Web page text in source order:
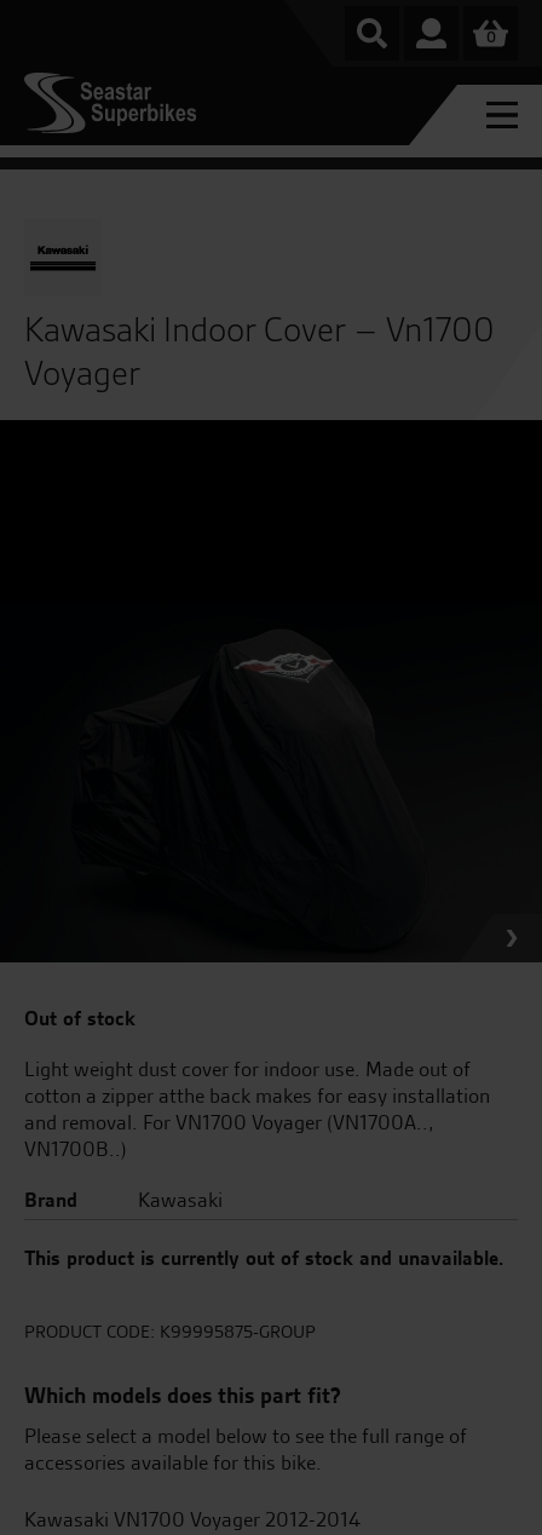
0
Kawasaki Indoor Cover – Vn1700
Voyager
Out of stock
Light weight dust cover for indoor use. Made out of
cotton a zipper atthe back makes for easy installation
and removal. For VN1700 Voyager (VN1700A..,
VN1700B..)
Brand
Kawasaki
This product is currently out of stock and unavailable.
PRODUCT CODE: K99995875-GROUP
Which models does this part fit?
Please select a model below to see the full range of
accessories available for this bike.
Kawasaki VN1700 Voyager 2012-2014